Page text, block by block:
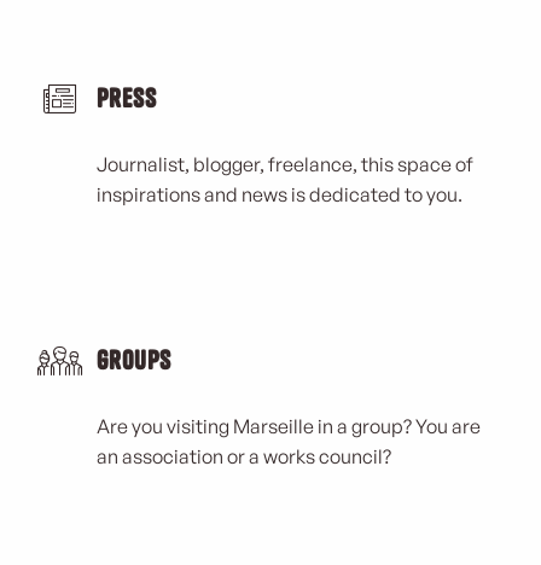
Press
Journalist, blogger, freelance, this space of
inspirations and news is dedicated to you.
Groups
Are you visiting Marseille in a group? You are
an association or a works council?